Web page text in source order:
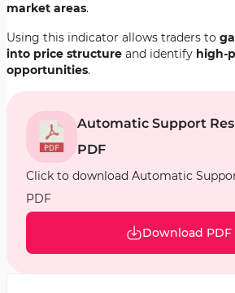
market areas.
Using this indicator allows traders to
into price structure and identify high-
opportunities.
Automatic Support
PDF
Click to download Automatic
PDF
Download PDF